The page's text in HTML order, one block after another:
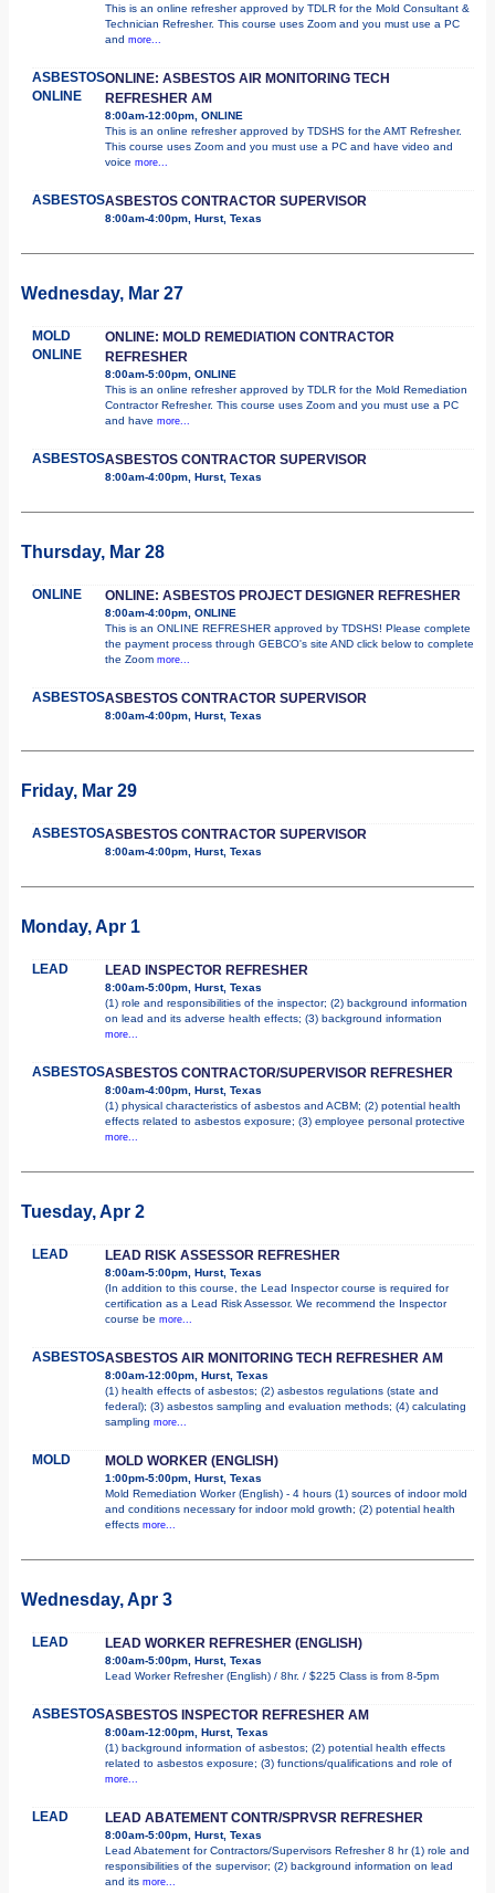
This is an online refresher approved by TDLR for the Mold Consultant &
Technician Refresher. This course uses Zoom and you must use a PC
and more...
ASBESTOS
ONLINE
ONLINE: ASBESTOS AIR MONITORING TECH
REFRESHER AM
8:00am-12:00pm, ONLINE
This is an online refresher approved by TDSHS for the AMT Refresher.
This course uses Zoom and you must use a PC and have video and
voice more...
ASBESTOSASBESTOS CONTRACTOR SUPERVISOR
8:00am-4:00pm, Hurst, Texas
Wednesday, Mar 27
MOLD
ONLINE
ONLINE: MOLD REMEDIATION CONTRACTOR
REFRESHER
8:00am-5:00pm, ONLINE
This is an online refresher approved by TDLR for the Mold Remediation
Contractor Refresher. This course uses Zoom and you must use a PC
and have more...
ASBESTOSASBESTOS CONTRACTOR SUPERVISOR
8:00am-4:00pm, Hurst, Texas
Thursday, Mar 28
ONLINE ONLINE: ASBESTOS PROJECT DESIGNER REFRESHER
8:00am-4:00pm, ONLINE
This is an ONLINE REFRESHER approved by TDSHS! Please complete
the payment process through GEBCO's site AND click below to complete
the Zoom more...
ASBESTOSASBESTOS CONTRACTOR SUPERVISOR
8:00am-4:00pm, Hurst, Texas
Friday, Mar 29
ASBESTOSASBESTOS CONTRACTOR SUPERVISOR
8:00am-4:00pm, Hurst, Texas
Monday, Apr 1
LEAD LEAD INSPECTOR REFRESHER
8:00am-5:00pm, Hurst, Texas
(1) role and responsibilities of the inspector; (2) background information
on lead and its adverse health effects; (3) background information
more...
ASBESTOSASBESTOS CONTRACTOR/SUPERVISOR REFRESHER
8:00am-4:00pm, Hurst, Texas
(1) physical characteristics of asbestos and ACBM; (2) potential health
effects related to asbestos exposure; (3) employee personal protective
more...
Tuesday, Apr 2
LEAD LEAD RISK ASSESSOR REFRESHER
8:00am-5:00pm, Hurst, Texas
(In addition to this course, the Lead Inspector course is required for
certification as a Lead Risk Assessor. We recommend the Inspector
course be more...
ASBESTOSASBESTOS AIR MONITORING TECH REFRESHER AM
8:00am-12:00pm, Hurst, Texas
(1) health effects of asbestos; (2) asbestos regulations (state and
federal); (3) asbestos sampling and evaluation methods; (4) calculating
sampling more...
MOLD MOLD WORKER (ENGLISH)
1:00pm-5:00pm, Hurst, Texas
Mold Remediation Worker (English) - 4 hours (1) sources of indoor mold
and conditions necessary for indoor mold growth; (2) potential health
effects more...
Wednesday, Apr 3
LEAD LEAD WORKER REFRESHER (ENGLISH)
8:00am-5:00pm, Hurst, Texas
Lead Worker Refresher (English) / 8hr. / $225 Class is from 8-5pm
ASBESTOSASBESTOS INSPECTOR REFRESHER AM
8:00am-12:00pm, Hurst, Texas
(1) background information of asbestos; (2) potential health effects
related to asbestos exposure; (3) functions/qualifications and role of
more...
LEAD LEAD ABATEMENT CONTR/SPRVSR REFRESHER
8:00am-5:00pm, Hurst, Texas
Lead Abatement for Contractors/Supervisors Refresher 8 hr (1) role and
responsibilities of the supervisor; (2) background information on lead
and its more...